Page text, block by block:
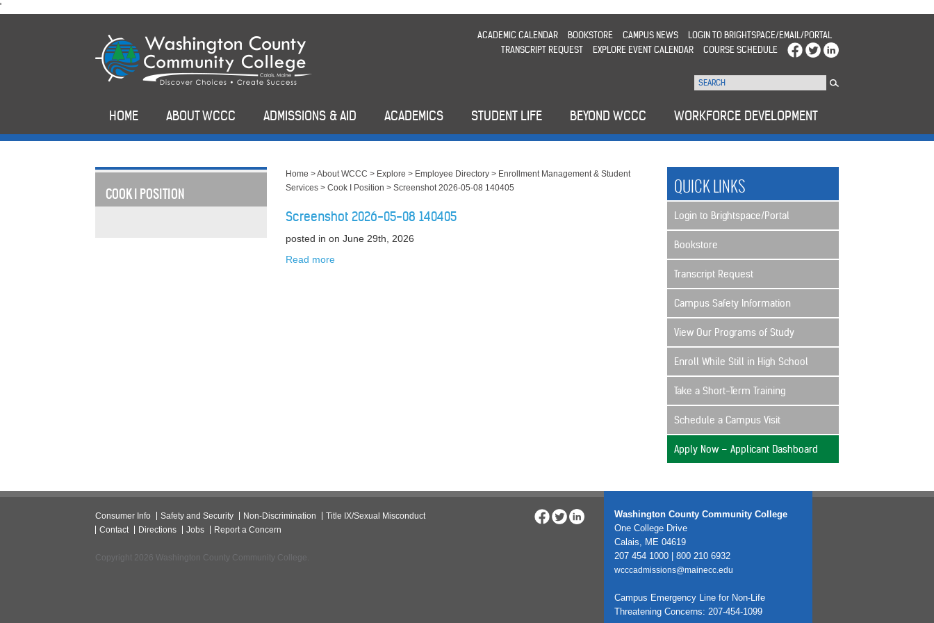
'
to
ACADEMIC CALENDAR BOOKSTORE CAMPUS NEWS
LOGIN TO BRIGHTSPACE/EMAIL/PORTAL
TRANSCRIPT REQUEST
EXPLORE EVENT CALENDAR COURSE SCHEDULE
HOME ABOUT WCCC ADMISSIONS & AID ACADEMICS STUDENT LIFE BEYOND WCCC WORKFORCE DEVELOPMENT
COOK I POSITION
Home >About WCCC > Explore > Employee Directory > Enrollment Management & Student
Services >Cook I Position >Screenshot 2026-05-08 140405
Screenshot 2026-05-08 140405
posted inon June 29th, 2026
Read more
QUICK LINKS
Login to Brightspace/Portal
Bookstore
Transcript Request
Campus Safety Information
View Our Programs of Study
Enroll While Still in High School
Take a Short-Term Training
Schedule a Campus Visit
Apply Now – Applicant Dashboard
Consumer Info Safety and Security Non-Discrimination
Title IX/Sexual Misconduct
Contact
Directions Jobs Report a Concern
Copyright 2026 Washington County Community College.
Washington County Community College
One College Drive
Calais, ME 04619
207 454 1000 | 800 210 6932
wcccadmissions@mainecc.edu
Campus Emergency Line for Non-Life
Threatening Concerns: 207-454-1099